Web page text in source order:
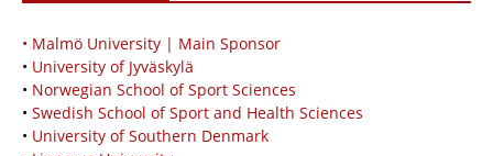
• Malmö University | Main Sponsor
• University of Jyväskylä
• Norwegian School of Sport Sciences
• Swedish School of Sport and Health Sciences
• University of Southern Denmark